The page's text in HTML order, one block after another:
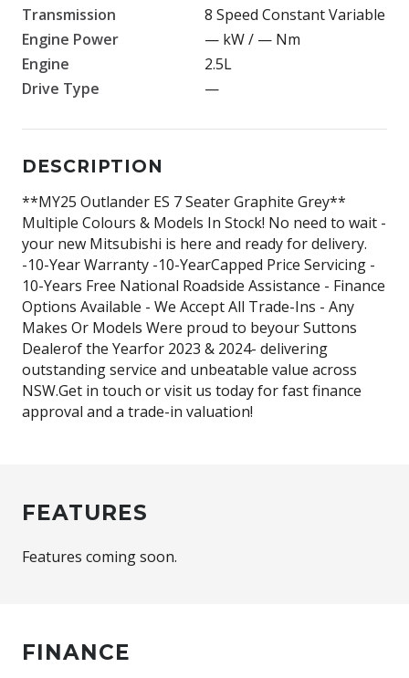
Transmission
8 Speed Constant Variable
Engine Power
— kW / — Nm
Engine
2.5L
Drive Type
—
DESCRIPTION
**MY25 Outlander ES 7 Seater Graphite Grey**
Multiple Colours & Models In Stock! No need to wait -
your new Mitsubishi is here and ready for delivery.
-10-Year Warranty -10-YearCapped Price Servicing -
10-Years Free National Roadside Assistance - Finance
Options Available - We Accept All Trade-Ins - Any
Makes Or Models Were proud to beyour Suttons
Dealerof the Yearfor 2023 & 2024- delivering
outstanding service and unbeatable value across
NSW.Get in touch or visit us today for fast finance
approval and a trade-in valuation!
FEATURES
Features coming soon.
FINANCE